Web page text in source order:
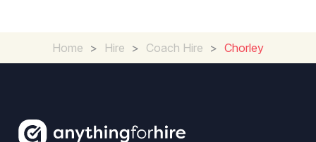
Home > Hire > Coach Hire > Chorley